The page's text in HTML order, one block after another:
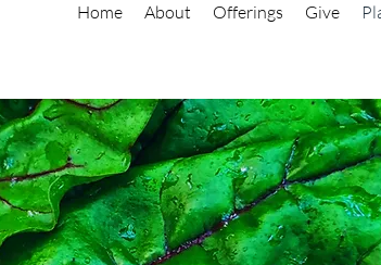
Home About Offerings Give
Experts